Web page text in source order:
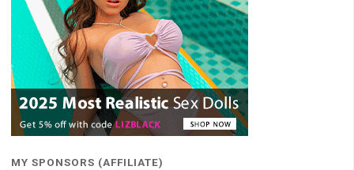
MY SPONSORS (AFFILIATE)